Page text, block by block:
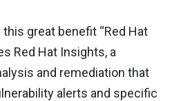
great benefit “Red Hat
Red Hat Insights, a
and remediation that
alerts and specific